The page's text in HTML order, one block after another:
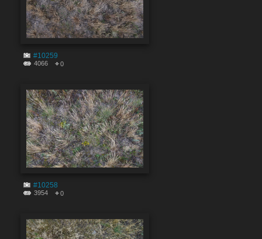
#10259
4066 0
#10258
3954 0